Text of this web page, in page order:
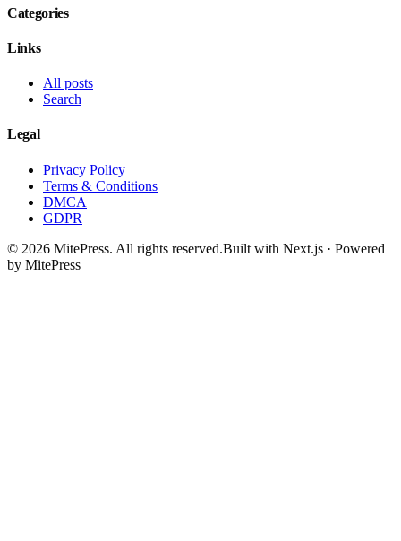
Categories
Links
All posts
Search
Legal
Privacy Policy
Terms & Conditions
DMCA
GDPR
© 2026 MitePress. All rights reserved.Built with Next.js · Powered
by MitePress